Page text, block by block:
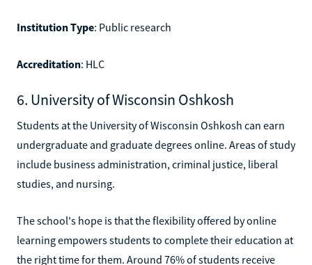
Institution Type: Public research
Accreditation: HLC
6. University of Wisconsin Oshkosh
Students at the University of Wisconsin Oshkosh can earn
undergraduate and graduate degrees online. Areas of study
include business administration, criminal justice, liberal
studies, and nursing.
The school's hope is that the flexibility offered by online
learning empowers students to complete their education at
the right time for them. Around 76% of students receive